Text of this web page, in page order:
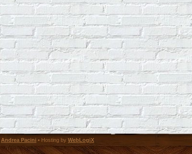
Andrea Pacini • Hosting by WebLogiX